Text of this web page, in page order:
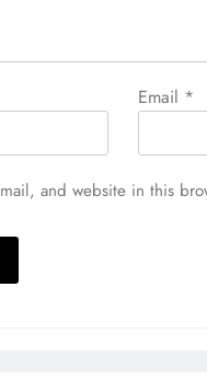
Email *
and website in this